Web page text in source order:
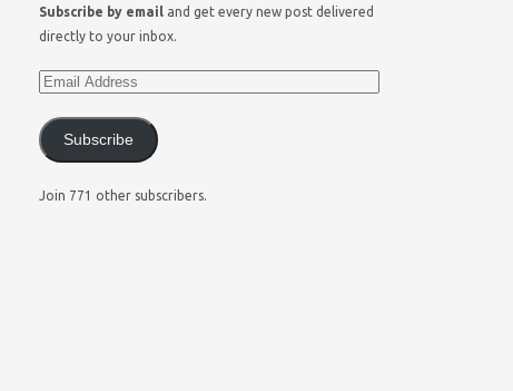
Subscribe by email and get every new post delivered
directly to your inbox.
Subscribe
Join 771 other subscribers.